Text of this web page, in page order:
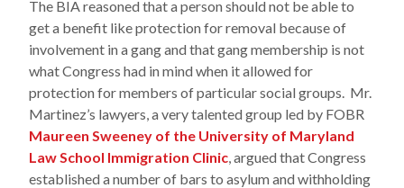
The BIA reasoned that a person should not be able to
get a benefit like protection for removal because of
involvement in a gang and that gang membership is not
what Congress had in mind when it allowed for
protection for members of particular social groups. Mr.
Martinez’s lawyers, a very talented group led by FOBR
Maureen Sweeney of the University of Maryland
Law School Immigration Clinic, argued that Congress
established a number of bars to asylum and withholding